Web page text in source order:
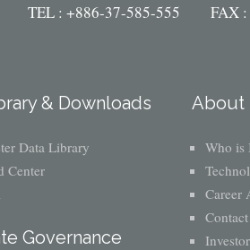
TEL : +886-37-585-555 FAX
& Downloads
Data Library
Center
Governance
About
Who is
Career